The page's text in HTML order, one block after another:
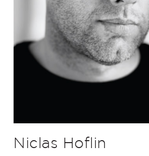
Niclas Hoflin